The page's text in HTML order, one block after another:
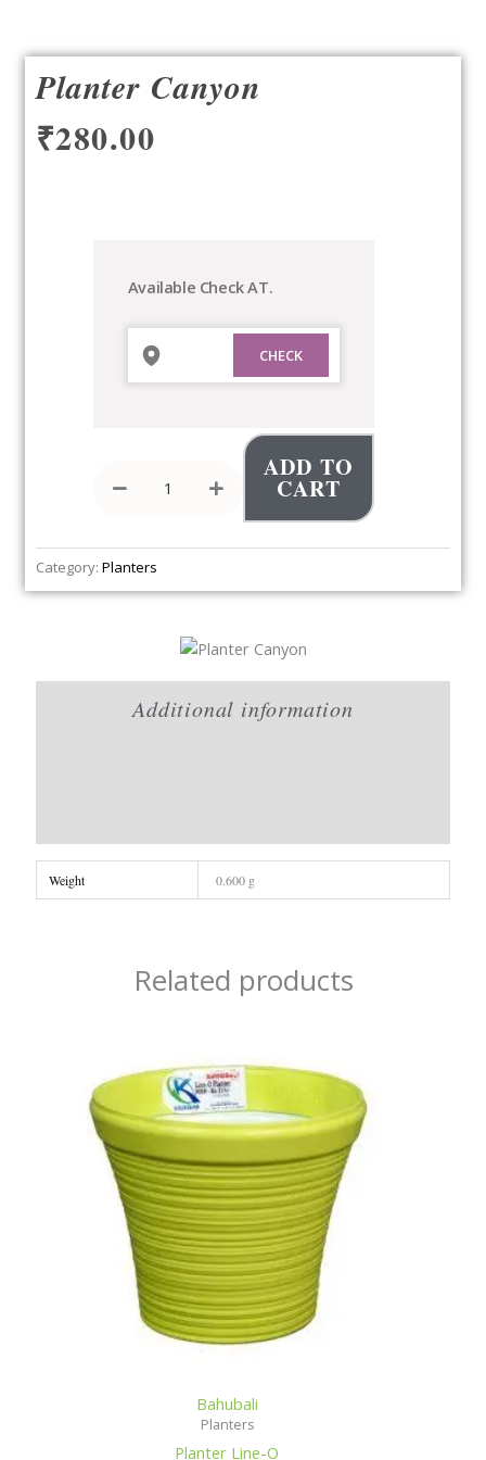
Planter Canyon
₹280.00
Available Check AT.
ADD TO
CART
Category: Planters
Additional information
Weight 0.600 g
Related products
Bahubali
Planters
Planter Line-O